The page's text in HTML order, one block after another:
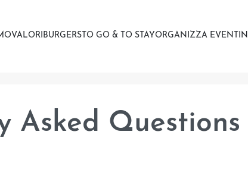
VALORIBURGERS TO GO & TO STAYORGANIZZA EVENTI
Asked Questions